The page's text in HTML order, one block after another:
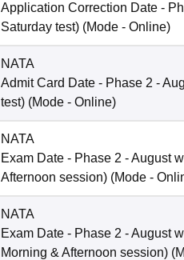
Application Correction Date -
Saturday test) (Mode - Online)
NATA
Admit Card Date - Phase 2 -
test) (Mode - Online)
NATA
Exam Date - Phase 2 - August
Afternoon session) (Mode -
NATA
Exam Date - Phase 2 - August
Morning & Afternoon session)